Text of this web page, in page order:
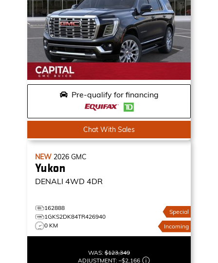
Pre-qualify for financing
Chat With Sales
NEW 2026 GMC
Yukon
DENALI 4WD 4DR
162888
1GKS2DK84TR426940
0 KM
Special
Incoming
WAS: $123,349
ADJUSTMENT: –$2,166